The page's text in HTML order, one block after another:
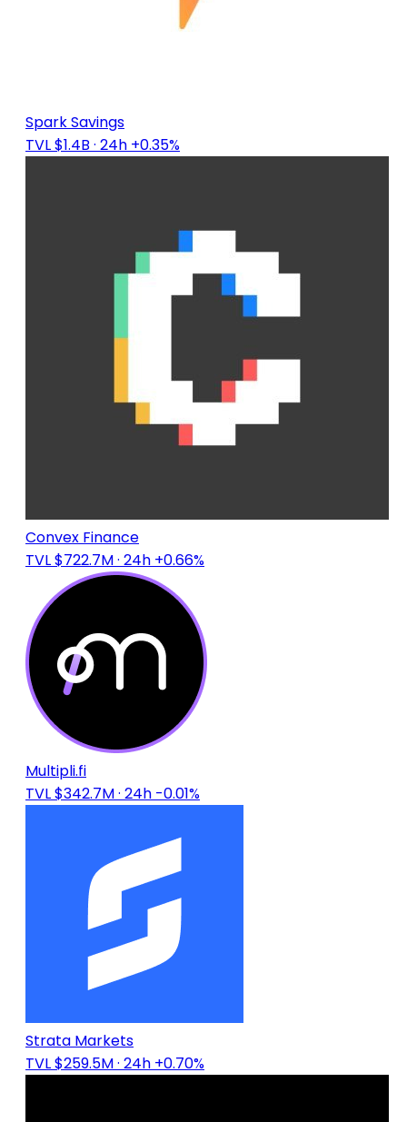
Spark Savings
TVL $1.4B · 24h +0.35%
Convex Finance
TVL $722.7M· 24h +0.66%
Multipli.fi
TVL $342.7M· 24h -0.01%
Strata Markets
TVL $259.5M· 24h +0.70%